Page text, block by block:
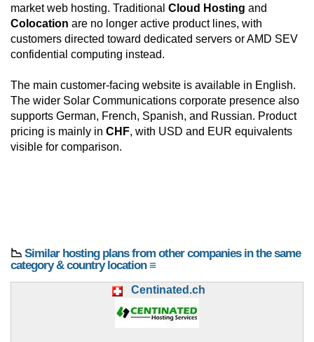
market web hosting. Traditional Cloud Hosting and
Colocation are no longer active product lines, with
customers directed toward dedicated servers or AMD SEV
confidential computing instead.
The main customer-facing website is available in English.
The wider Solar Communications corporate presence also
supports German, French, Spanish, and Russian. Product
pricing is mainly in CHF, with USD and EUR equivalents
visible for comparison.
📉 Similar hosting plans from other companies in the same
category & country location ≡
Centinated.ch